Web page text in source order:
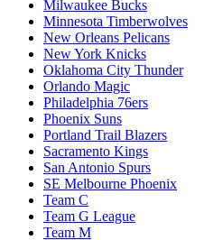
Milwaukee Bucks
Minnesota Timberwolves
New Orleans Pelicans
New York Knicks
Oklahoma City Thunder
Orlando Magic
Philadelphia 76ers
Phoenix Suns
Portland Trail Blazers
Sacramento Kings
San Antonio Spurs
SE Melbourne Phoenix
Team C
Team G League
Team M